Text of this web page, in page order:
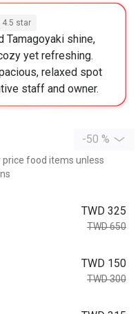
4.5 star
Tamagoyaki shine,
yet refreshing.
relaxed spot
staff and owner.
-50 %
price food items unless
TWD 325
TWD 650
TWD 150
TWD 300